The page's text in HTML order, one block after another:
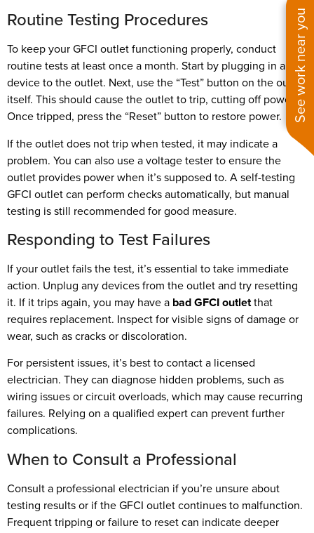
See work near you
Routine Testing Procedures
To keep your GFCI outlet functioning properly, conduct
routine tests at least once a month. Start by plugging in a
device to the outlet. Next, use the “Test” button on the outlet
itself. This should cause the outlet to trip, cutting off power.
Once tripped, press the “Reset” button to restore power.
If the outlet does not trip when tested, it may indicate a
problem. You can also use a voltage tester to ensure the
outlet provides power when it’s supposed to. A self-testing
GFCI outlet can perform checks automatically, but manual
testing is still recommended for good measure.
Responding to Test Failures
If your outlet fails the test, it’s essential to take immediate
action. Unplug any devices from the outlet and try resetting
it. If it trips again, you may have a bad GFCI outletthat
requires replacement. Inspect for visible signs of damage or
wear, such as cracks or discoloration.
For persistent issues, it’s best to contact a licensed
electrician. They can diagnose hidden problems, such as
wiring issues or circuit overloads, which may cause recurring
failures. Relying on a qualified expert can prevent further
complications.
When to Consult a Professional
Consult a professional electrician if you’re unsure about
testing results or if the GFCI outlet continues to malfunction.
Frequent tripping or failure to reset can indicate deeper